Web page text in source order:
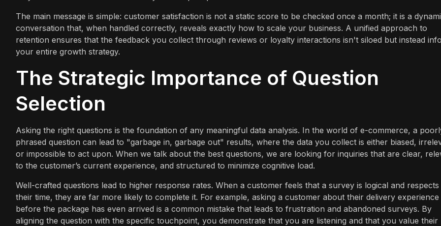
The main message is simple: customer satisfaction is not a static score to be checked once a month; it is a
conversation that, when handled correctly, reveals exactly how to scale your business. A unified approach to
retention ensures that the feedback you collect through reviews or loyalty interactions isn't siloed but instead
your entire growth strategy.
The Strategic Importance of Question
Selection
Asking the right questions is the foundation of any meaningful data analysis. In the world of e-commerce, a
phrased question can lead to "garbage in, garbage out" results, where the data you collect is either biased,
or impossible to act upon. When we talk about the best questions, we are looking for inquiries that are clear,
to the customer’s current experience, and structured to minimize cognitive load.
Well-crafted questions lead to higher response rates. When a customer feels that a survey is logical and respects
their time, they are far more likely to complete it. For example, asking a customer about their delivery experience
before the package has even arrived is a common mistake that leads to frustration and abandoned surveys. By
aligning the question with the specific touchpoint, you demonstrate that you are listening and that you value their